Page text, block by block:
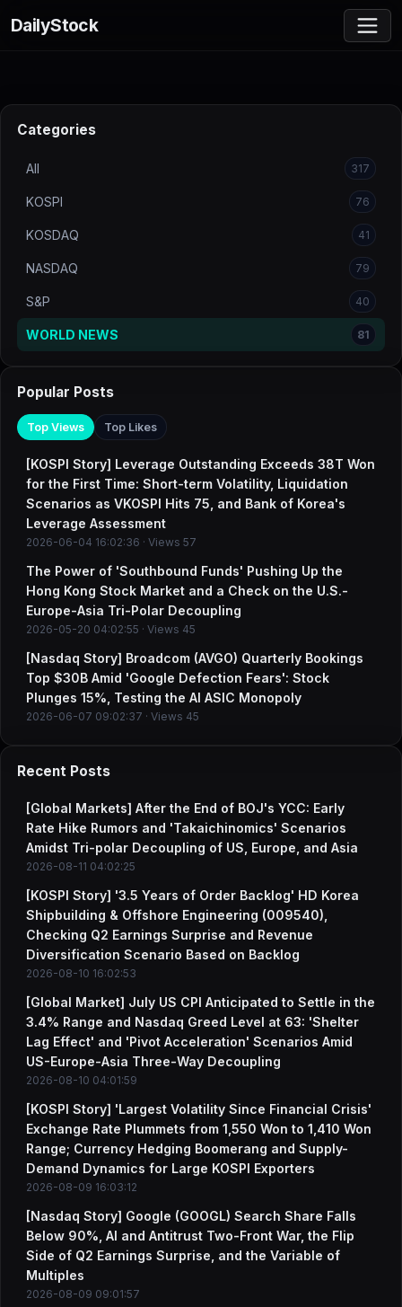
DailyStock
Categories
All 317
KOSPI 76
KOSDAQ 41
NASDAQ 79
S&P 40
WORLD NEWS 81
Popular Posts
Top Views Top Likes
[KOSPI Story] Leverage Outstanding Exceeds 38T Won
for the First Time: Short-term Volatility, Liquidation
Scenarios as VKOSPI Hits 75, and Bank of Korea's
Leverage Assessment
2026-06-04 16:02:36 · Views 57
The Power of 'Southbound Funds' Pushing Up the
Hong Kong Stock Market and a Check on the U.S.-
Europe-Asia Tri-Polar Decoupling
2026-05-20 04:02:55 · Views 45
[Nasdaq Story] Broadcom (AVGO) Quarterly Bookings
Top $30B Amid 'Google Defection Fears': Stock
Plunges 15%, Testing the AI ASIC Monopoly
2026-06-07 09:02:37 · Views 45
Recent Posts
[Global Markets] After the End of BOJ's YCC: Early
Rate Hike Rumors and 'Takaichinomics' Scenarios
Amidst Tri-polar Decoupling of US, Europe, and Asia
2026-08-11 04:02:25
[KOSPI Story] '3.5 Years of Order Backlog' HD Korea
Shipbuilding & Offshore Engineering (009540),
Checking Q2 Earnings Surprise and Revenue
Diversification Scenario Based on Backlog
2026-08-10 16:02:53
[Global Market] July US CPI Anticipated to Settle in the
3.4% Range and Nasdaq Greed Level at 63: 'Shelter
Lag Effect' and 'Pivot Acceleration' Scenarios Amid
US-Europe-Asia Three-Way Decoupling
2026-08-10 04:01:59
[KOSPI Story] 'Largest Volatility Since Financial Crisis'
Exchange Rate Plummets from 1,550 Won to 1,410 Won
Range; Currency Hedging Boomerang and Supply-
Demand Dynamics for Large KOSPI Exporters
2026-08-09 16:03:12
[Nasdaq Story] Google (GOOGL) Search Share Falls
Below 90%, AI and Antitrust Two-Front War, the Flip
Side of Q2 Earnings Surprise, and the Variable of
Multiples
2026-08-09 09:01:57